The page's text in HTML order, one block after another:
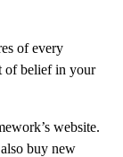
of every
of belief in your
website.
buy new